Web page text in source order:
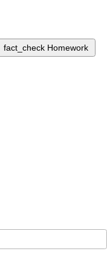
fact_check Homework